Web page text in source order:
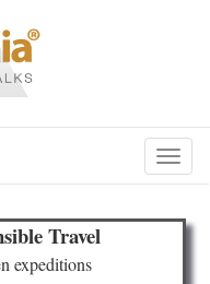
Travel
expeditions